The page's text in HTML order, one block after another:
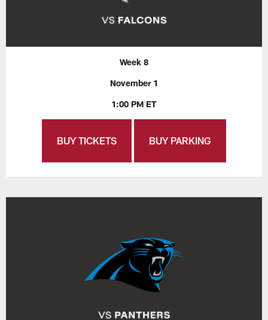
Week 8
November 1
1:00 PM ET
BUY TICKETS BUY PARKING